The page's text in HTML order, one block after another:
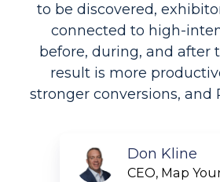
to be discovered,
connected to high-
before, during, and after
result is more
stronger conversions, and
Don Kline
CEO, Map
Don
Kline